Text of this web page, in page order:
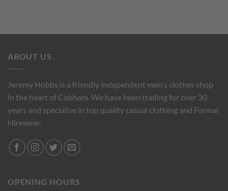
ABOUT US
Jeremy Hobbs is a friendly independent men's clothes shop
in the heart of Cobham. We have been trading for over 30
years and specialise in top quality casual clothing and Formal
Hirewear.
OPENING HOURS